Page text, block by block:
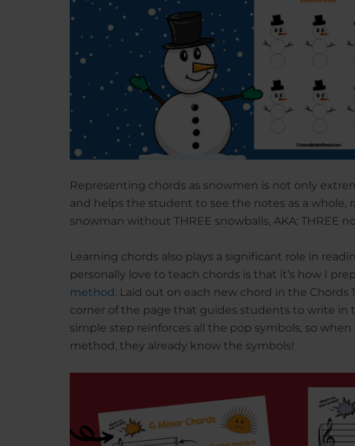
Representing chords as snowmen is not only
and helps the student to see the notes as a whole,
snowman without THREE snowballs, AKA: THREE
Learning chords also plays a significant role in
personally love to teach chords is that it’s how I
method. Laid out on each new chord in the Chords
corner of the page that guides students to write in
simple step reinforces all the pop symbols, so
method, they already know the symbols!